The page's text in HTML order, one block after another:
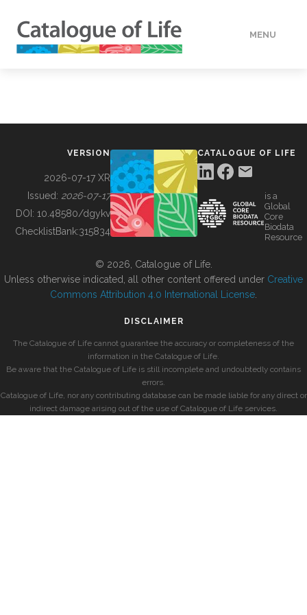
MENU
BUILDING COL
VERSION
2026-07-17 XR
Issued: 2026-07-17
DOI: 10.48580/dgykv
ChecklistBank:315834
CATALOGUE OF LIFE
is a
Global
Core
Biodata
Resource
© 2026, Catalogue of Life.
Unless otherwise indicated, all other content offered under Creative
Commons Attribution 4.0 International License
DISCLAIMER
The Catalogue of Life cannot guarantee the accuracy or completeness of the
information in the Catalogue of Life.
Be aware that the Catalogue of Life is still incomplete and undoubtedly contains
errors.
Catalogue of Life, nor any contributing database can be made liable for any direct or
indirect damage arising out of the use of Catalogue of Life services.